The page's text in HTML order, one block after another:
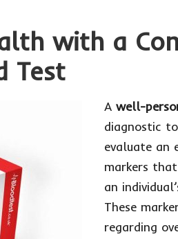
with a
Test
A well-
diagnostic
evaluate an
markers
an
These
regarding